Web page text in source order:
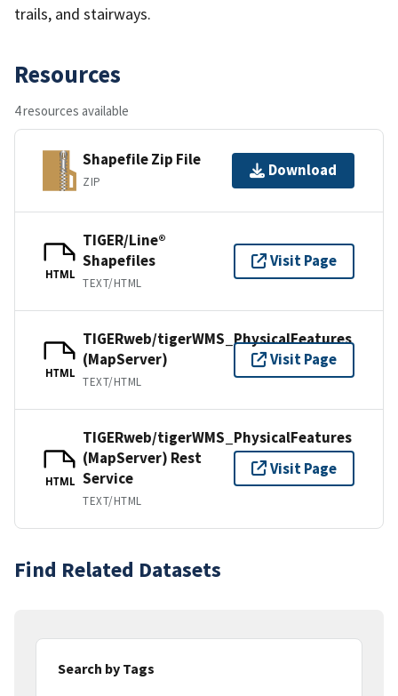
trails, and stairways.
Resources
4 resources available
Shapefile Zip File
ZIP
Download
HTML
TIGER/Line®
Shapefiles
TEXT/HTML
Visit Page
HTML
TIGERweb/tigerWMS_PhysicalFeatures
(MapServer)
TEXT/HTML
Visit Page
HTML
TIGERweb/tigerWMS_PhysicalFeatures
(MapServer) Rest
Service
TEXT/HTML
Visit Page
Find Related Datasets
Search by Tags